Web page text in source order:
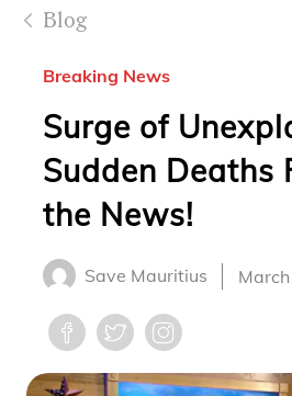
Blog
Breaking News
Surge of
Sudden Deaths
the News!
Save Mauritius